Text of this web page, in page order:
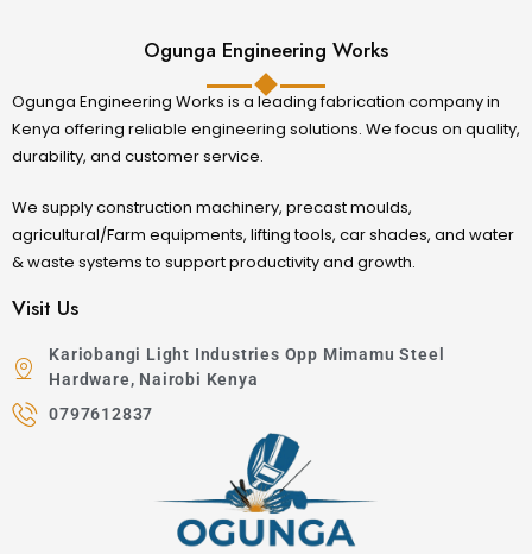
Ogunga Engineering Works
Ogunga Engineering Works is a leading fabrication company in
Kenya offering reliable engineering solutions. We focus on quality,
durability, and customer service.
We supply construction machinery, precast moulds,
agricultural/Farm equipments, lifting tools, car shades, and water
& waste systems to support productivity and growth.
Visit Us
Kariobangi Light Industries Opp Mimamu Steel
Hardware, Nairobi Kenya
0797612837